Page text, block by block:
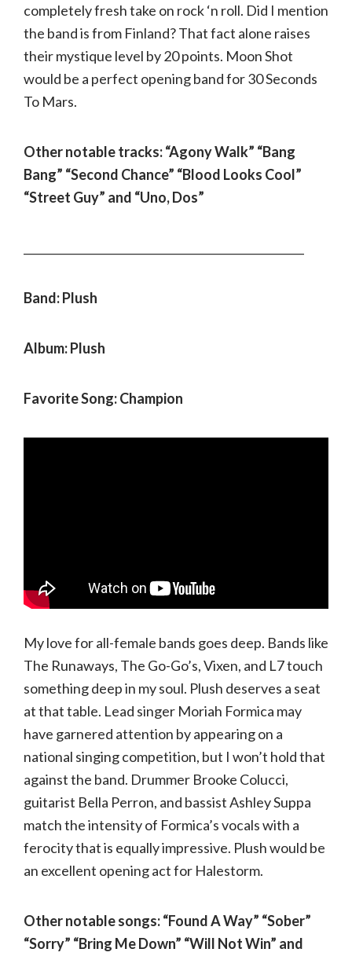
completely fresh take on rock ‘n roll. Did I mention
the band is from Finland? That fact alone raises
their mystique level by 20 points. Moon Shot
would be a perfect opening band for 30 Seconds
To Mars.
Other notable tracks: “Agony Walk” “Bang
Bang” “Second Chance” “Blood Looks Cool”
“Street Guy” and “Uno, Dos”
Band: Plush
Album: Plush
Favorite Song: Champion
My love for all-female bands goes deep. Bands like
The Runaways, The Go-Go’s, Vixen, and L7 touch
something deep in my soul. Plush deserves a seat
at that table. Lead singer Moriah Formica may
have garnered attention by appearing on a
national singing competition, but I won’t hold that
against the band. Drummer Brooke Colucci,
guitarist Bella Perron, and bassist Ashley Suppa
match the intensity of Formica’s vocals with a
ferocity that is equally impressive. Plush would be
an excellent opening act for Halestorm.
Other notable songs: “Found A Way” “Sober”
“Sorry” “Bring Me Down” “Will Not Win” and